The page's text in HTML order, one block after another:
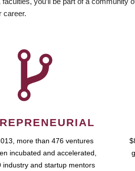
career.
more than 476 ventures
incubated and accelerated,
industry and startup mentors